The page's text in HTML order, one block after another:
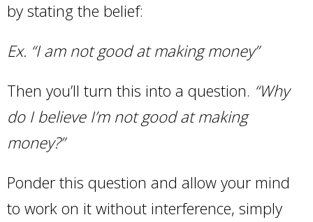
by stating the belief:
Ex. “I am not good at making money”
Then you’ll turn this into a question. “Why
do I believe I’m not good at making
money?”
Ponder this question and allow your mind
to work on it without interference, simply